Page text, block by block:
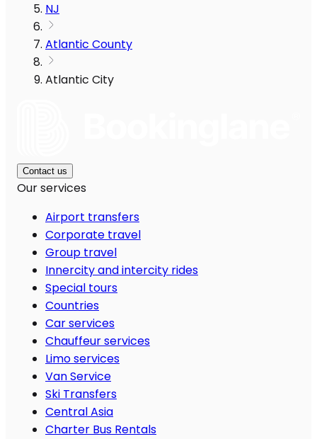
NJ
Atlantic County
Atlantic City
Contact us
Our services
Airport transfers
Corporate travel
Group travel
Innercity and intercity rides
Special tours
Countries
Car services
Chauffeur services
Limo services
Van Service
Ski Transfers
Central Asia
Charter Bus Rentals